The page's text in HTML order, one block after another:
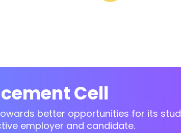
Cell
better opportunities for its
employer and candidate.